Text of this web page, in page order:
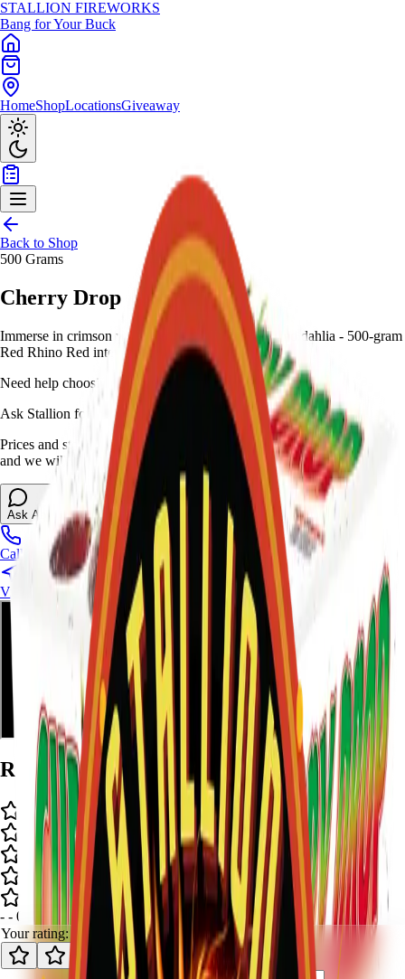
STALLION FIREWORKS
Bang for Your Buck
HomeShopLocationsGiveaway
Back to Shop
500 Grams
Cherry Drop
Immerse in crimson with deep red mines to deep red dahlia - 500-gram
Red Rhino Red intensity for bold display.
Need help choosing?
Ask Stallion for availability
Prices and stock can change at the stand. Call, visit, or open the chat
and we will help match this item to your show.
Ask About This Item
Call Stand
Visit Us
Ratings and Reviews
- - 0
s
Your rating: